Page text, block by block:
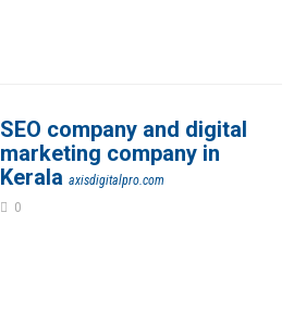
SEO company and digital
marketing company in
Kerala axisdigitalpro.com
0